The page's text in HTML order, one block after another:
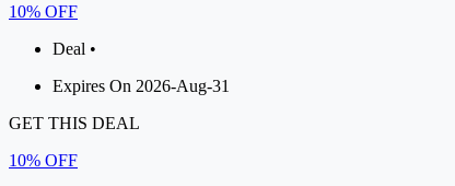
10% OFF
Deal •
Expires On 2026-Aug-31
GET THIS DEAL
10% OFF